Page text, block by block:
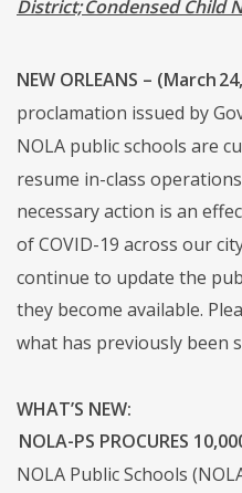
District; Condensed Child
NEW ORLEANS – (March
proclamation issued by
NOLA public schools are
resume in-class
necessary action is an
of COVID-19 across our
continue to update the
they become available.
what has previously been
WHAT’S NEW:
NOLA-PS PROCURES
NOLA Public Schools